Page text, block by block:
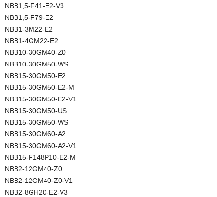
NBB1,5-F41-E2-V3
NBB1,5-F79-E2
NBB1-3M22-E2
NBB1-4GM22-E2
NBB10-30GM40-Z0
NBB10-30GM50-WS
NBB15-30GM50-E2
NBB15-30GM50-E2-M
NBB15-30GM50-E2-V1
NBB15-30GM50-US
NBB15-30GM50-WS
NBB15-30GM60-A2
NBB15-30GM60-A2-V1
NBB15-F148P10-E2-M
NBB2-12GM40-Z0
NBB2-12GM40-Z0-V1
NBB2-8GH20-E2-V3